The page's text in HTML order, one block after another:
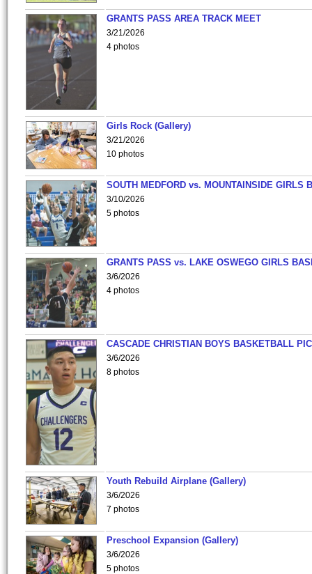
GRANTS PASS AREA TRACK MEET
3/21/2026
4 photos
Girls Rock (Gallery)
3/21/2026
10 photos
SOUTH MEDFORD vs. MOUNTAINSIDE GIRLS
3/10/2026
5 photos
GRANTS PASS vs. LAKE OSWEGO GIRLS
3/6/2026
4 photos
CASCADE CHRISTIAN BOYS BASKETBALL
3/6/2026
8 photos
Youth Rebuild Airplane (Gallery)
3/6/2026
7 photos
Preschool Expansion (Gallery)
3/6/2026
5 photos